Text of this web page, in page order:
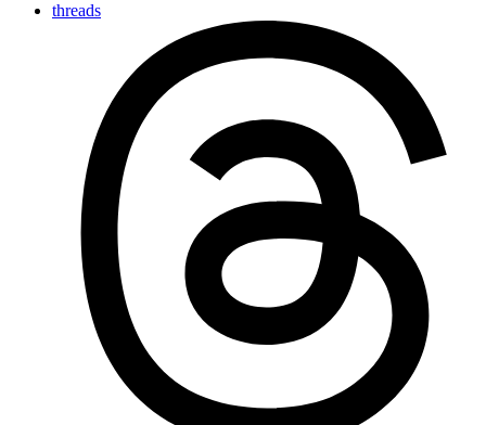
threads